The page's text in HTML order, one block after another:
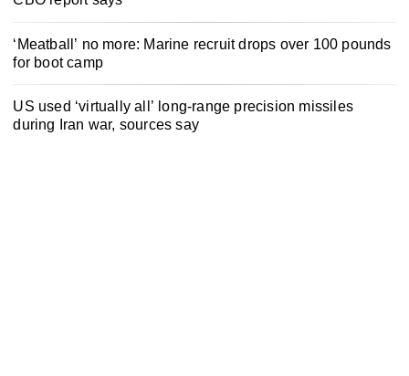
‘Meatball’ no more: Marine recruit drops over 100 pounds
for boot camp
US used ‘virtually all’ long-range precision missiles
during Iran war, sources say